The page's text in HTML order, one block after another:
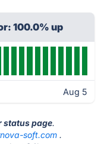
100.0% up
Aug 5
status page.
soft.com .